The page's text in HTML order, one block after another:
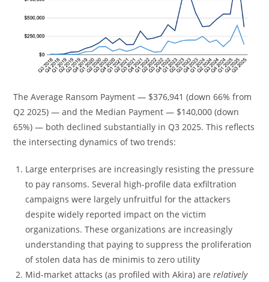
The Average Ransom Payment — $376,941 (down 66% from
Q2 2025) — and the Median Payment — $140,000 (down
65%) — both declined substantially in Q3 2025. This reflects
the intersecting dynamics of two trends:
Large enterprises are increasingly resisting the pressure
to pay ransoms. Several high-profile data exfiltration
campaigns were largely unfruitful for the attackers
despite widely reported impact on the victim
organizations. These organizations are increasingly
understanding that paying to suppress the proliferation
of stolen data has de minimis to zero utility
Mid-market attacks (as profiled with Akira) arerelatively